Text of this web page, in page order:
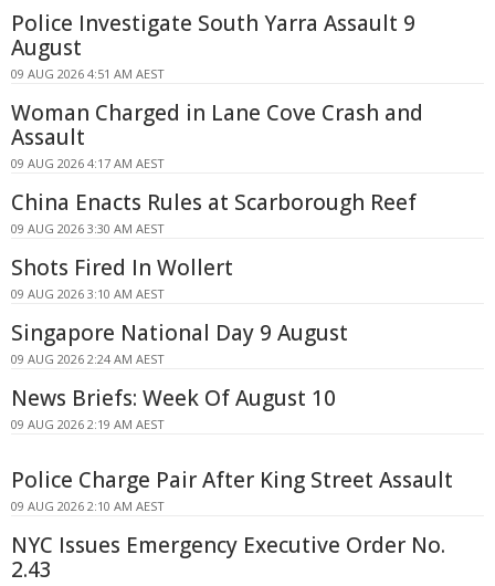
Police Investigate South Yarra Assault 9
August
09 AUG 2026 4:51 AM AEST
Woman Charged in Lane Cove Crash and
Assault
09 AUG 2026 4:17 AM AEST
China Enacts Rules at Scarborough Reef
09 AUG 2026 3:30 AM AEST
Shots Fired In Wollert
09 AUG 2026 3:10 AM AEST
Singapore National Day 9 August
09 AUG 2026 2:24 AM AEST
News Briefs: Week Of August 10
09 AUG 2026 2:19 AM AEST
Police Charge Pair After King Street Assault
09 AUG 2026 2:10 AM AEST
NYC Issues Emergency Executive Order No.
2.43